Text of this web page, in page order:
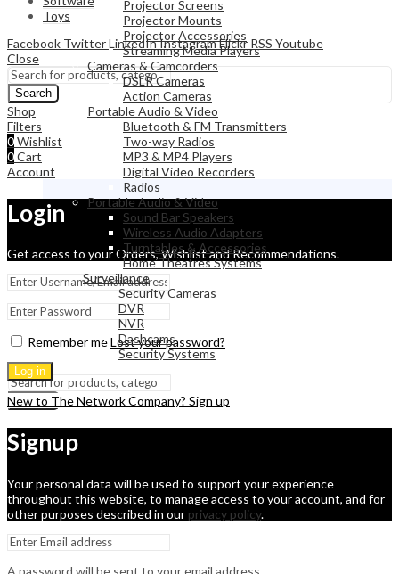
Projector Screens
Projector Mounts
Projector Accessories
Streaming Media Players
Cameras & Camcorders
DSLR Cameras
Action Cameras
Portable Audio & Video
Bluetooth & FM Transmitters
Two-way Radios
MP3 & MP4 Players
Digital Video Recorders
Radios
Portable Audio & Video
Sound Bar Speakers
Wireless Audio Adapters
Turntables & Accessories
Home Theatres Systems
Surveillance
Security Cameras
DVR
NVR
Dashcams
Security Systems
Search
Toys
Facebook TwitterLinkedInInstagramFlickr RSS Youtube
Close
Search
Shop
Filters
0Wishlist
0Cart
Account
Login
Get access to your Orders, Wishlist and Recommendations.
Remember meLost your password?
Log in
New to The Network Company? Sign up
Signup
Your personal data will be used to support your experience
throughout this website, to manage access to your account, and for
other purposes described in our privacy policy.
A password will be sent to your email address.